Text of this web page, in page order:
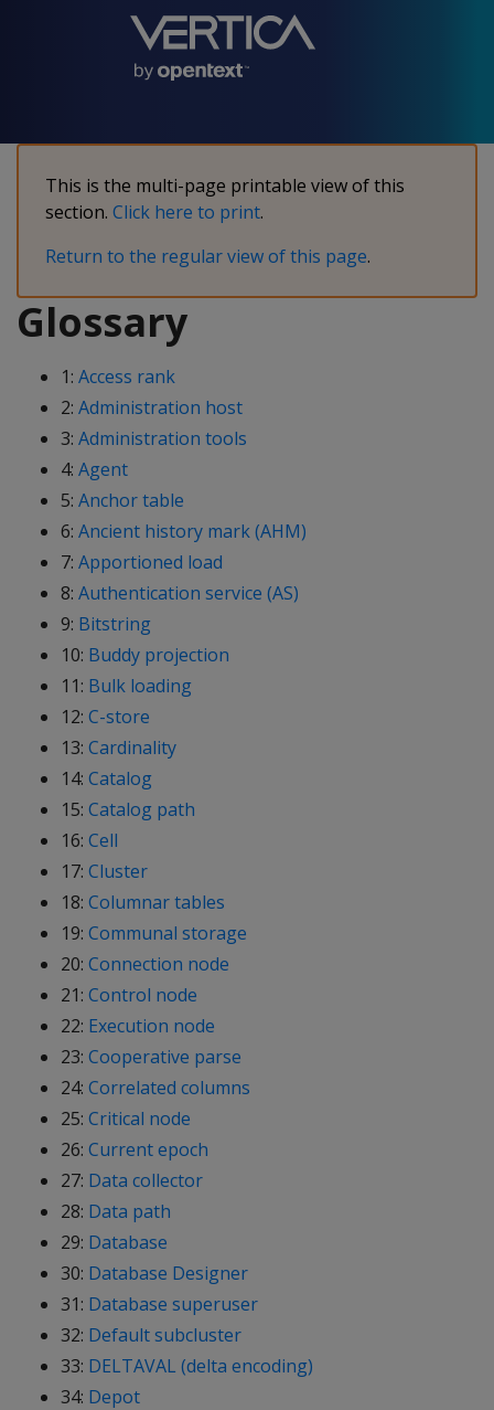
This is the multi-page printable view of this
section. Click here to print.
Return to the regular view of this page.
Glossary
1: Access rank
2: Administration host
3: Administration tools
4: Agent
5: Anchor table
6: Ancient history mark (AHM)
7: Apportioned load
8: Authentication service (AS)
9: Bitstring
10: Buddy projection
11: Bulk loading
12: C-store
13: Cardinality
14: Catalog
15: Catalog path
16: Cell
17: Cluster
18: Columnar tables
19: Communal storage
20: Connection node
21: Control node
22: Execution node
23: Cooperative parse
24: Correlated columns
25: Critical node
26: Current epoch
27: Data collector
28: Data path
29: Database
30: Database Designer
31: Database superuser
32: Default subcluster
33: DELTAVAL (delta encoding)
34: Depot